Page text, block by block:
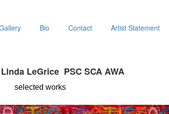
Bio Contact Artist Statement
LeGrice PSC SCA AWA
selected works